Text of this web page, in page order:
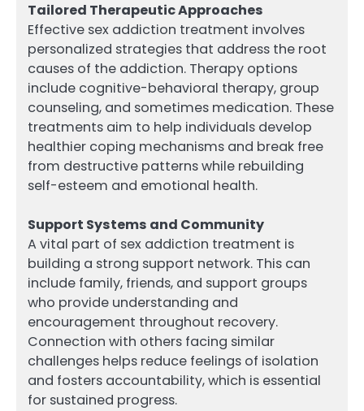
Tailored Therapeutic Approaches
Effective sex addiction treatment involves
personalized strategies that address the root
causes of the addiction. Therapy options
include cognitive-behavioral therapy, group
counseling, and sometimes medication. These
treatments aim to help individuals develop
healthier coping mechanisms and break free
from destructive patterns while rebuilding
self-esteem and emotional health.
Support Systems and Community
A vital part of sex addiction treatment is
building a strong support network. This can
include family, friends, and support groups
who provide understanding and
encouragement throughout recovery.
Connection with others facing similar
challenges helps reduce feelings of isolation
and fosters accountability, which is essential
for sustained progress.